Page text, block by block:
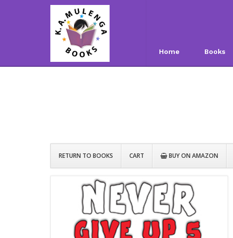
Home Books
RETURN TO BOOKS CART BUY ON AMAZON